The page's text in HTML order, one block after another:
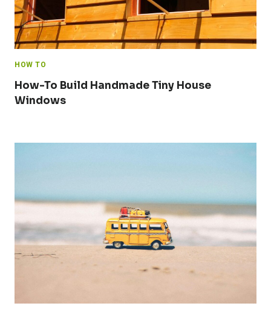
HOW TO
How-To Build Handmade Tiny House
Windows